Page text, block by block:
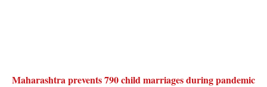
Maharashtra prevents 790 child marriages during pandemic